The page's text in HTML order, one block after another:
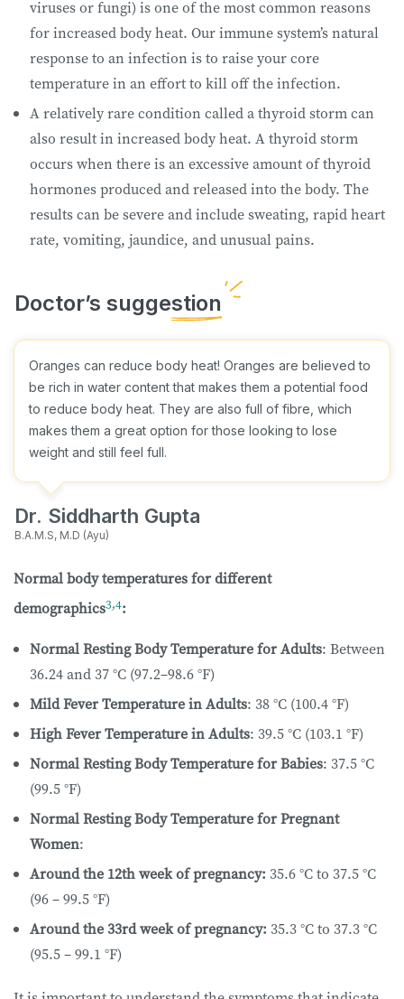
viruses or fungi) is one of the most common reasons
for increased body heat. Our immune system’s natural
response to an infection is to raise your core
temperature in an effort to kill off the infection.
A relatively rare condition called a thyroid storm can
also result in increased body heat. A thyroid storm
occurs when there is an excessive amount of thyroid
hormones produced and released into the body. The
results can be severe and include sweating, rapid heart
rate, vomiting, jaundice, and unusual pains.
Oranges can reduce body heat! Oranges are believed to
be rich in water content that makes them a potential food
to reduce body heat. They are also full of fibre, which
makes them a great option for those looking to lose
weight and still feel full.
Dr. Siddharth Gupta
B.A.M.S, M.D (Ayu)
Normal body temperatures for different
demographics3,4:
Normal Resting Body Temperature for Adults: Between
36.24 and 37 °C (97.2–98.6 °F)
Mild Fever Temperature in Adults: 38 °C (100.4 °F)
High Fever Temperature in Adults: 39.5 °C (103.1 °F)
Normal Resting Body Temperature for Babies: 37.5 °C
(99.5 °F)
Normal Resting Body Temperature for Pregnant
Women:
Around the 12th week of pregnancy: 35.6 °C to 37.5 °C
(96 – 99.5 °F)
Around the 33rd week of pregnancy: 35.3 °C to 37.3 °C
(95.5 – 99.1 °F)